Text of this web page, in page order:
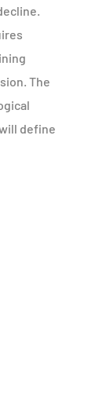
The
define